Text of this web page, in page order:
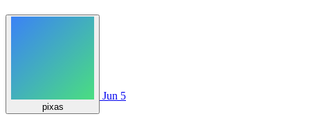
pixas
Jun 5